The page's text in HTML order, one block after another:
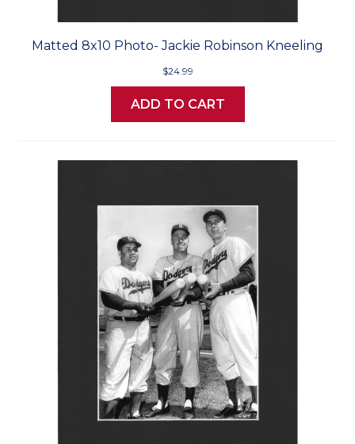
Matted 8x10 Photo- Jackie Robinson Kneeling
$24.99
ADD TO CART